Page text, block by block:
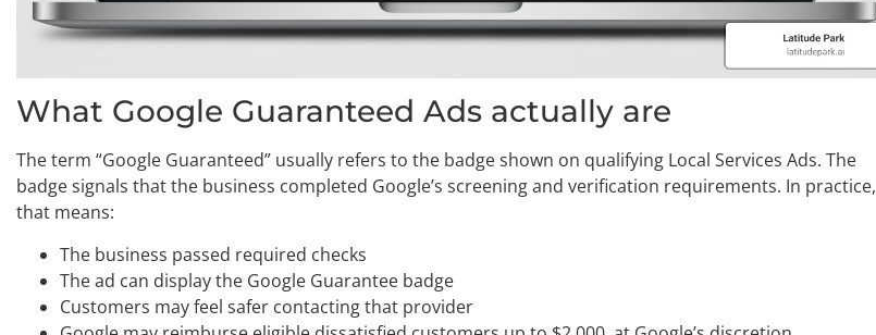
What Google Guaranteed Ads actually are
The term “Google Guaranteed” usually refers to the badge shown on qualifying Local Services Ads. The
badge signals that the business completed Google’s screening and verification requirements. In practice,
that means:
The business passed required checks
The ad can display the Google Guarantee badge
Customers may feel safer contacting that provider